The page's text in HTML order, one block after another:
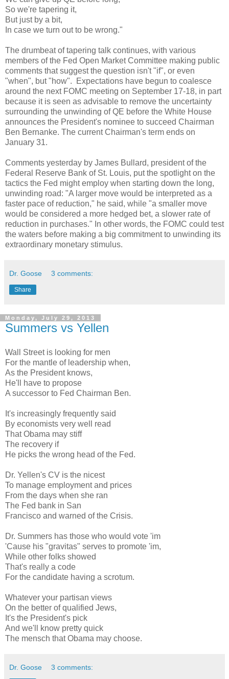
So we're tapering it,
But just by a bit,
In case we turn out to be wrong."
The drumbeat of tapering talk continues, with various
members of the Fed Open Market Committee making public
comments that suggest the question isn't "if", or even
"when", but "how". Expectations have begun to coalesce
around the next FOMC meeting on September 17-18, in part
because it is seen as advisable to remove the uncertainty
surrounding the unwinding of QE before the White House
announces the President's nominee to succeed Chairman
Ben Bernanke. The current Chairman's term ends on
January 31.
Comments yesterday by James Bullard, president of the
Federal Reserve Bank of St. Louis, put the spotlight on the
tactics the Fed might employ when starting down the long,
unwinding road: "A larger move would be interpreted as a
faster pace of reduction," he said, while "a smaller move
would be considered a more hedged bet, a slower rate of
reduction in purchases." In other words, the FOMC could test
the waters before making a big commitment to unwinding its
extraordinary monetary stimulus.
Dr. Goose 3 comments:
Share
Monday, July 29, 2013
Summers vs Yellen
Wall Street is looking for men
For the mantle of leadership when,
As the President knows,
He'll have to propose
A successor to Fed Chairman Ben.
It's increasingly frequently said
By economists very well read
That Obama may stiff
The recovery if
He picks the wrong head of the Fed.
Dr. Yellen's CV is the nicest
To manage employment and prices
From the days when she ran
The Fed bank in San
Francisco and warned of the Crisis.
Dr. Summers has those who would vote 'im
'Cause his "gravitas" serves to promote 'im,
While other folks showed
That's really a code
For the candidate having a scrotum.
Whatever your partisan views
On the better of qualified Jews,
It's the President's pick
And we'll know pretty quick
The mensch that Obama may choose.
Dr. Goose 3 comments: